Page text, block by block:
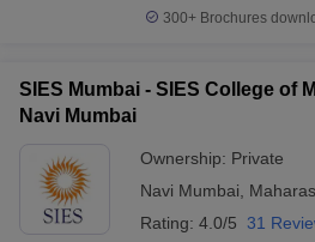
300+ Brochures
SIES Mumbai - SIES College of
Navi Mumbai
Ownership: Private
Navi Mumbai
Rating: 4.0/5 31